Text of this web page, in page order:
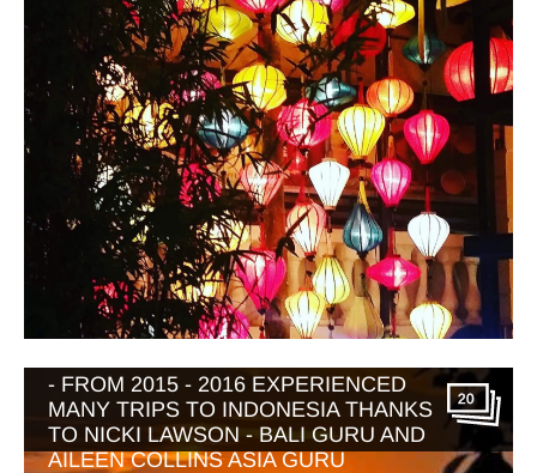
- FROM 2015 - 2016 EXPERIENCED
MANY TRIPS TO INDONESIA THANKS
TO NICKI LAWSON - BALI GURU AND
AILEEN COLLINS ASIA GURU
20